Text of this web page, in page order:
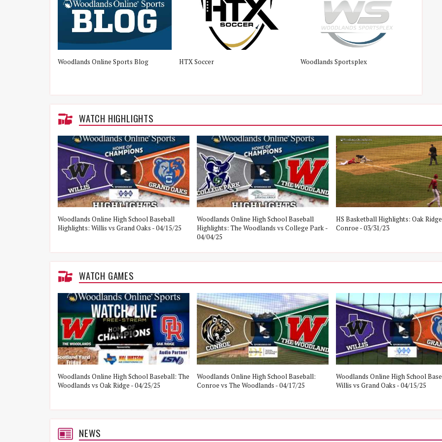
Woodlands Online Sports Blog HTX Soccer Woodlands Sportsplex
WATCH HIGHLIGHTS
Woodlands Online High School Baseball
Highlights: Willis vs Grand Oaks - 04/15/25
Woodlands Online High School Baseball
Highlights: The Woodlands vs College Park -
04/04/25
HS Basketball Highlights: Oak
Conroe - 03/31/23
WATCH GAMES
Woodlands Online High School Baseball: The
Woodlands vs Oak Ridge - 04/25/25
Woodlands Online High School Baseball:
Conroe vs The Woodlands - 04/17/25
Woodlands Online High School
Willis vs Grand Oaks - 04/15/25
NEWS